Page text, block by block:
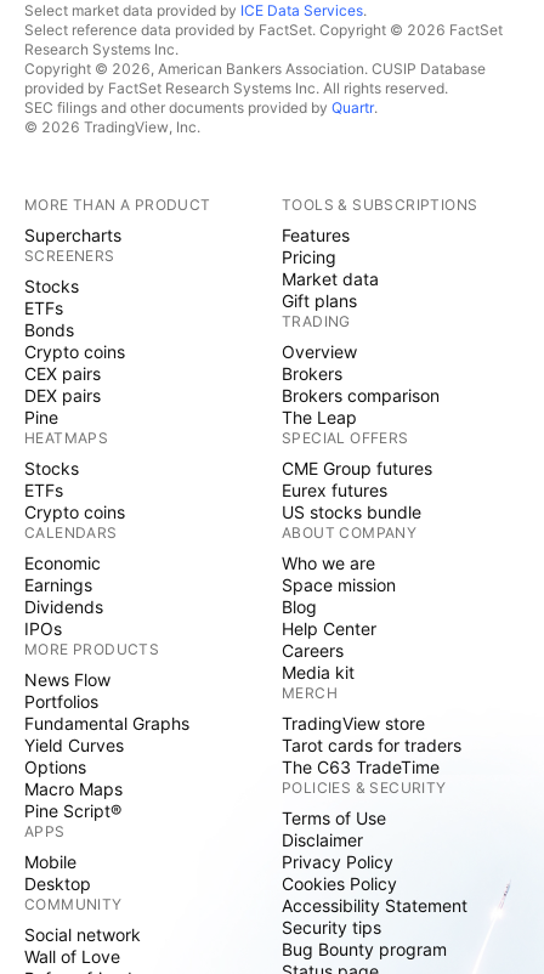
Select market data provided by ICE Data Services.
Select reference data provided by FactSet. Copyright © 2026 FactSet
Research Systems Inc.
Copyright © 2026, American Bankers Association. CUSIP Database
provided by FactSet Research Systems Inc. All rights reserved.
SEC filings and other documents provided by Quartr.
© 2026 TradingView, Inc.
MORE THAN A PRODUCT
Supercharts
SCREENERS
Stocks
ETFs
Bonds
Crypto coins
CEX pairs
DEX pairs
Pine
HEATMAPS
Stocks
ETFs
Crypto coins
CALENDARS
Economic
Earnings
Dividends
IPOs
MORE PRODUCTS
News Flow
Portfolios
Fundamental Graphs
Yield Curves
Options
Macro Maps
Pine Script®
APPS
Mobile
Desktop
COMMUNITY
Social network
Wall of Love
TOOLS & SUBSCRIPTIONS
Features
Pricing
Market data
Gift plans
TRADING
Overview
Brokers
Brokers comparison
The Leap
SPECIAL OFFERS
CME Group futures
Eurex futures
US stocks bundle
ABOUT COMPANY
Who we are
Space mission
Blog
Help Center
Careers
Media kit
MERCH
TradingView store
Tarot cards for traders
The C63 TradeTime
POLICIES & SECURITY
Terms of Use
Disclaimer
Privacy Policy
Cookies Policy
Accessibility Statement
Security tips
Bug Bounty program